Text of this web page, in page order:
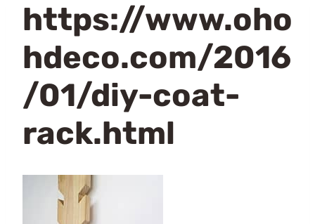
https://www.oho
hdeco.com/2016
/01/diy-coat-
rack.html